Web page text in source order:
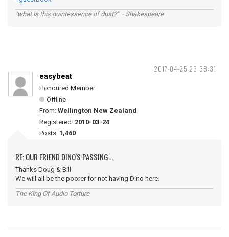
"what is this quintessence of dust?" - Shakespeare
2017-04-25 23:38:31
easybeat
Honoured Member
Offline
From: Wellington New Zealand
Registered: 2010-03-24
Posts: 1,460
RE: OUR FRIEND DINO'S PASSING...
Thanks Doug & Bill
We will all be the poorer for not having Dino here.
The King Of Audio Torture